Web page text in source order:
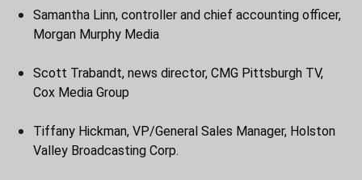
Samantha Linn, controller and chief accounting officer,
Morgan Murphy Media
Scott Trabandt, news director, CMG Pittsburgh TV,
Cox Media Group
Tiffany Hickman, VP/General Sales Manager, Holston
Valley Broadcasting Corp.